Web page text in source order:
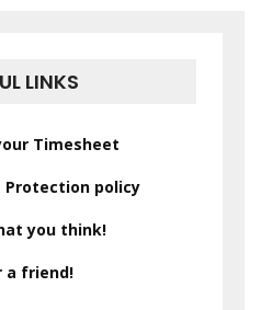
LINKS
Timesheet
Protection policy
you think!
a friend!